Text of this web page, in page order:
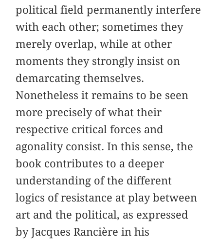
political field permanently interfere
with each other; sometimes they
merely overlap, while at other
moments they strongly insist on
demarcating themselves.
Nonetheless it remains to be seen
more precisely of what their
respective critical forces and
agonality consist. In this sense, the
book contributes to a deeper
understanding of the different
logics of resistance at play between
art and the political, as expressed
by Jacques Rancière in his